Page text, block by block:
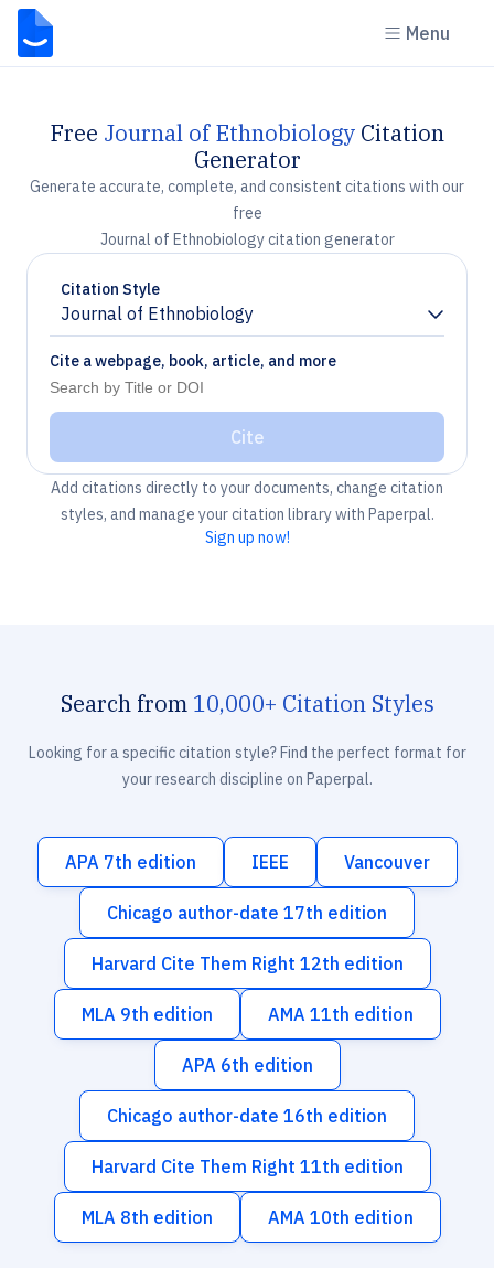
Menu
Free Journal of Ethnobiology Citation
Generator
Generate accurate, complete, and consistent citations with our
free
Journal of Ethnobiology citation generator
Citation Style
Journal of Ethnobiology
Chevron down
Cite a webpage, book, article, and more
Cite
Add citations directly to your documents, change citation
styles, and manage your citation library with Paperpal.
Sign up now!
Search from 10,000+ Citation Styles
Looking for a specific citation style? Find the perfect format for
your research discipline on Paperpal.
APA 7th edition IEEE Vancouver
Chicago author-date 17th edition
Harvard Cite Them Right 12th edition
MLA 9th edition AMA 11th edition
APA 6th edition
Chicago author-date 16th edition
Harvard Cite Them Right 11th edition
MLA 8th edition AMA 10th edition